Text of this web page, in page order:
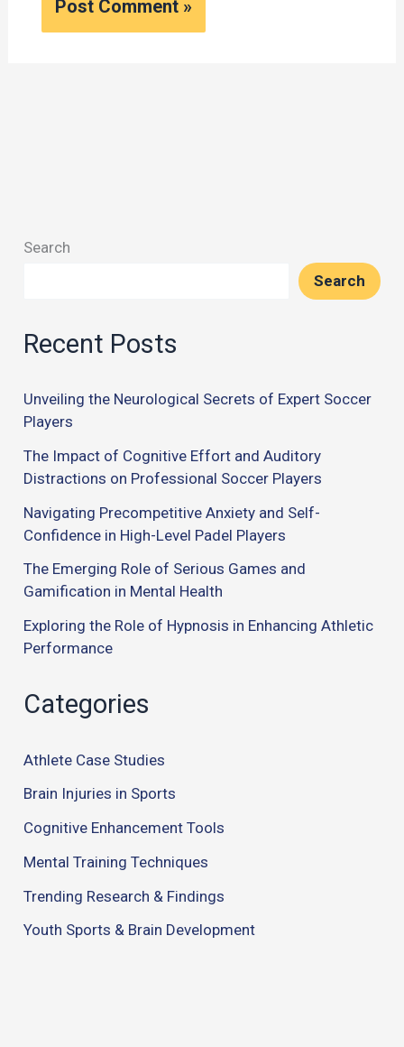
Search
Search
Recent Posts
Unveiling the Neurological Secrets of Expert Soccer
Players
The Impact of Cognitive Effort and Auditory
Distractions on Professional Soccer Players
Navigating Precompetitive Anxiety and Self-
Confidence in High-Level Padel Players
The Emerging Role of Serious Games and
Gamification in Mental Health
Exploring the Role of Hypnosis in Enhancing Athletic
Performance
Categories
Athlete Case Studies
Brain Injuries in Sports
Cognitive Enhancement Tools
Mental Training Techniques
Trending Research & Findings
Youth Sports & Brain Development